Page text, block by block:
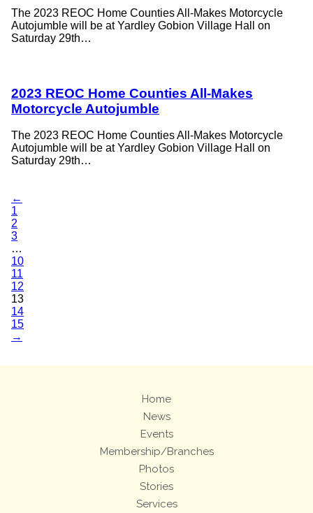
The 2023 REOC Home Counties All-Makes Motorcycle
Autojumble will be at Yardley Gobion Village Hall on
Saturday 29th…
2023 REOC Home Counties All-Makes
Motorcycle Autojumble
The 2023 REOC Home Counties All-Makes Motorcycle
Autojumble will be at Yardley Gobion Village Hall on
Saturday 29th…
←
1
2
3
…
10
11
12
13
14
15
→
Home
News
Events
Membership/Branches
Photos
Stories
Services